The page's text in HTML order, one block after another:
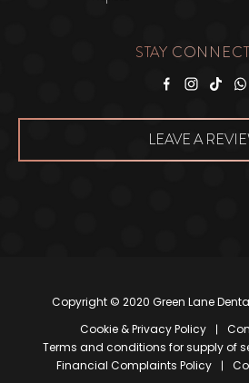
STAY
LEAVE A
Copyright © 2020 Green Lane
Cookie & Privacy Policy
Terms and conditions for supply of
Financial Complaints Policy